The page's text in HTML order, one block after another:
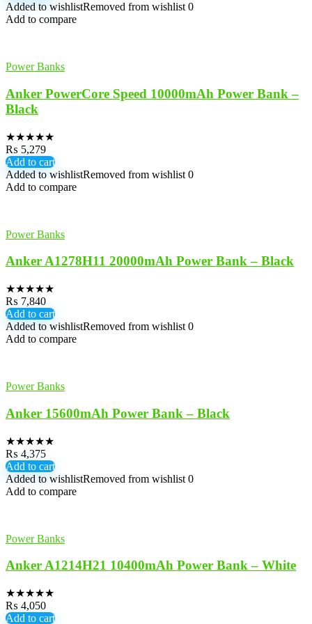
Added to wishlistRemoved from wishlist 0
Add to compare
Power Banks
Anker PowerCore Speed 10000mAh Power Bank –
Black
★★★★★
₨ 5,279
Add to cart
Added to wishlistRemoved from wishlist 0
Add to compare
Power Banks
Anker A1278H11 20000mAh Power Bank – Black
★★★★★
₨ 7,840
Add to cart
Added to wishlistRemoved from wishlist 0
Add to compare
Power Banks
Anker 15600mAh Power Bank – Black
★★★★★
₨ 4,375
Add to cart
Added to wishlistRemoved from wishlist 0
Add to compare
Power Banks
Anker A1214H21 10400mAh Power Bank – White
★★★★★
₨ 4,050
Add to cart